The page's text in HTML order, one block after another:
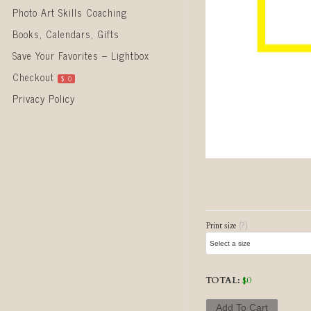
Photo Art Skills Coaching
Books, Calendars, Gifts
Save Your Favorites – Lightbox
Checkout
$ 0
Privacy Policy
Print size (?)
TOTAL: $0
Add To Cart